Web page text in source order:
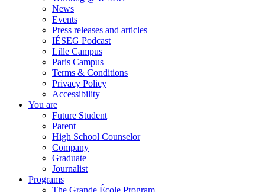
News
Events
Press releases and articles
IÉSEG Podcast
Lille Campus
Paris Campus
Terms & Conditions
Privacy Policy
Accessibility
You are
Future Student
Parent
High School Counselor
Company
Graduate
Journalist
Programs
The Grande École Program